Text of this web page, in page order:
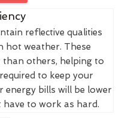
reflective qualities
hot weather. These
others, helping to
to keep your
energy bills will be lower
to work as hard.